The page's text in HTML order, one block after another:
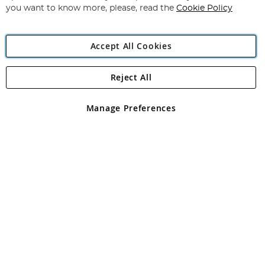
Angling Direct Plc
Angling Direct plc, 2D Wendover Road, Rackheath Industrial
registered in England and Wales No 05151321. VAT No GB 152140945
you want to know more, please, read the Cookie Policy
Accept All Cookies
Manage Preferences
Reject All